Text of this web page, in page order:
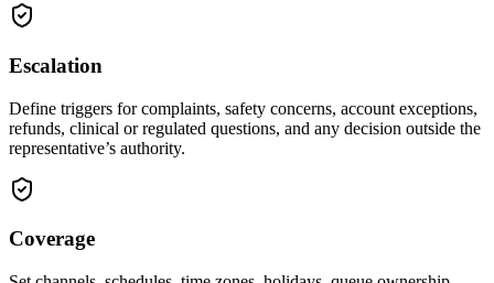
Escalation
Define triggers for complaints, safety concerns, account exceptions,
refunds, clinical or regulated questions, and any decision outside the
representative’s authority.
Coverage